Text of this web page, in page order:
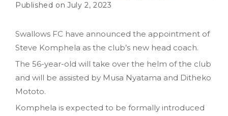
July 2, 2023
Swallows FC have announced the appointment of
Steve Komphela as the club’s new head coach.
The 56-year-old will take over the helm of the club
and will be assisted by Musa Nyatama and Ditheko
Mototo.
Komphela is expected to be formally introduced